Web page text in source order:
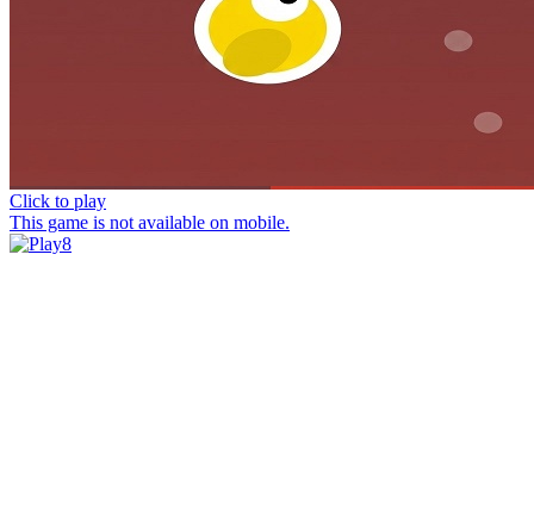
Click to play
This game is not available on mobile.